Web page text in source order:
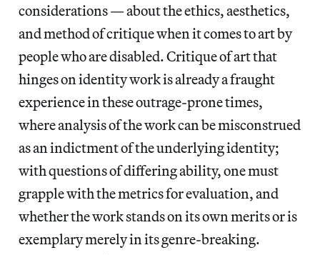
considerations — about the ethics, aesthetics,
and method of critique when it comes to art by
people who are disabled. Critique of art that
hinges on identity work is already a fraught
experience in these outrage-prone times,
where analysis of the work can be misconstrued
as an indictment of the underlying identity;
with questions of differing ability, one must
grapple with the metrics for evaluation, and
whether the work stands on its own merits or is
exemplary merely in its genre-breaking.